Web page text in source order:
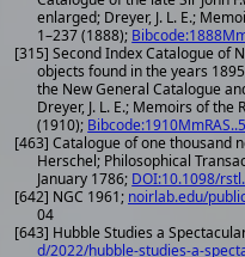
enlarged; Dreyer, J. L. E.;
1–237 (1888);
[315] Second Index Catalogue of
objects found in the years
the New General Catalogue
Dreyer, J. L. E.; Memoirs of
(1910);
[463] Catalogue of one thousand
Herschel; Philosophical
January 1786; DOI:10.1098/
[642] NGC 1961; noirlab.edu/
04
[643] Hubble Studies a
d/2022/hubble-studies-a-